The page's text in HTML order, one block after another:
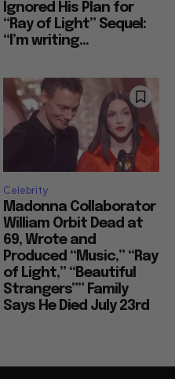
Ignored His Plan for
“Ray of Light” Sequel:
“I’m writing...
Celebrity
Madonna Collaborator
William Orbit Dead at
69, Wrote and
Produced “Music,” “Ray
of Light,” “Beautiful
Strangers”” Family
Says He Died July 23rd